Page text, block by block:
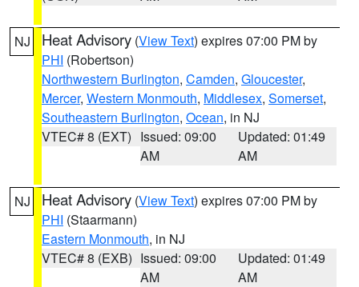
NJ Heat Advisory (View Text) expires 07:00 PM by
PHI (Robertson)
Northwestern Burlington, Camden, Gloucester,
Mercer, Western Monmouth, Middlesex, Somerset,
Southeastern Burlington, Ocean, in NJ
VTEC# 8 (EXT) Issued: 09:00
AM
Updated: 01:49
AM
NJ Heat Advisory (View Text) expires 07:00 PM by
PHI (Staarmann)
Eastern Monmouth, in NJ
VTEC# 8 (EXB) Issued: 09:00
AM
Updated: 01:49
AM